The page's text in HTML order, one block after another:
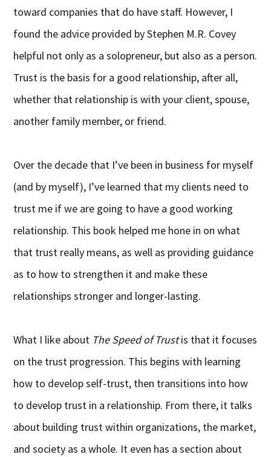
toward companies that do have staff. However, I
found the advice provided by Stephen M.R. Covey
helpful not only as a solopreneur, but also as a person.
Trust is the basis for a good relationship, after all,
whether that relationship is with your client, spouse,
another family member, or friend.
Over the decade that I’ve been in business for myself
(and by myself), I’ve learned that my clients need to
trust me if we are going to have a good working
relationship. This book helped me hone in on what
that trust really means, as well as providing guidance
as to how to strengthen it and make these
relationships stronger and longer-lasting.
What I like about The Speed of Trustis that it focuses
on the trust progression. This begins with learning
how to develop self-trust, then transitions into how
to develop trust in a relationship. From there, it talks
about building trust within organizations, the market,
and society as a whole. It even has a section about